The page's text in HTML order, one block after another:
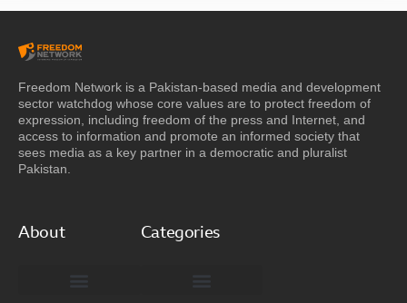
Freedom Network is a Pakistan-based media and development
sector watchdog whose core values are to protect freedom of
expression, including freedom of the press and Internet, and
access to information and promote an informed society that
sees media as a key partner in a democratic and pluralist
Pakistan.
About Categories